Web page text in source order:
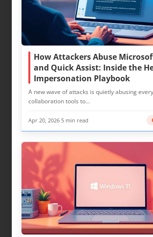
How Attackers Abuse
and Quick Assist: Inside the
Impersonation Playbook
A new wave of attacks is quietly abusing
collaboration tools to…
Apr 20, 2026 5 min read